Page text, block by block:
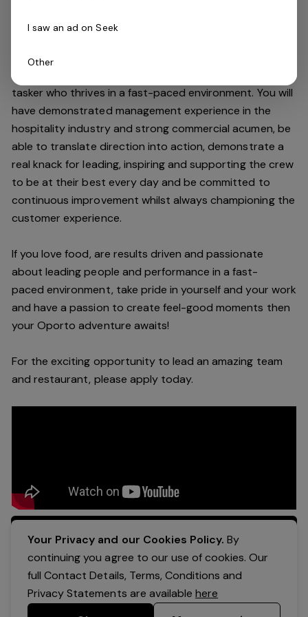
tasker who thrives in a fast-paced environment. You will
have demonstrated management experience in the
hospitality industry and strong commercial acumen, be
able to translate direction into action, demonstrate a
real knack for leading, inspiring and supporting the crew
to be at their best every day and be committed to
continuous improvement whilst always championing the
customer experience.
If you love food, are results driven and passionate
about leading people and performance in afast-
paced environment, take pride in yourself and your work
and have a passion to create feel-good moments then
your Oporto adventure awaits!
For the exciting opportunity to lead an amazing team
and restaurant, please apply today.
Apply Now
Your Privacy and our Cookies Policy. By
continuing you agree to our use of cookies. Our
full Contact Details, Terms, Conditions and
Privacy Statements are availablehere
I saw an ad on Seek
Other